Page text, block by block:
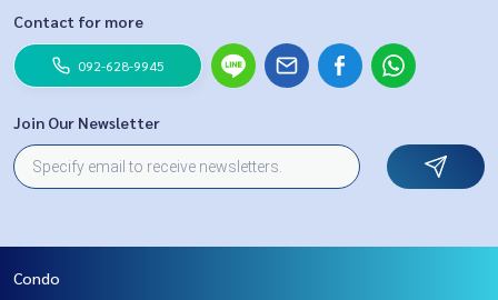
Contact for more
092-628-9945
Join Our Newsletter
Condo